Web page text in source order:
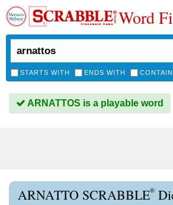
Word
STARTS WITH ENDS WITH
ARNATTOS is a playable word
ARNATTO SCRABBLE®